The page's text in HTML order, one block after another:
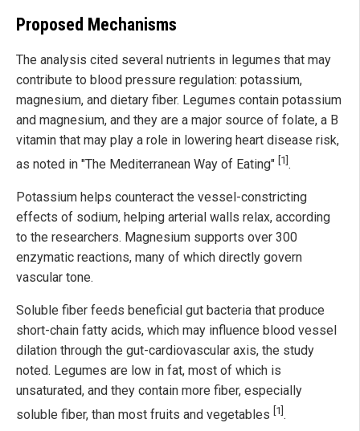
Proposed Mechanisms
The analysis cited several nutrients in legumes that may
contribute to blood pressure regulation: potassium,
magnesium, and dietary fiber. Legumes contain potassium
and magnesium, and they are a major source of folate, a B
vitamin that may play a role in lowering heart disease risk,
as noted in "The Mediterranean Way of Eating" [1].
Potassium helps counteract the vessel-constricting
effects of sodium, helping arterial walls relax, according
to the researchers. Magnesium supports over 300
enzymatic reactions, many of which directly govern
vascular tone.
Soluble fiber feeds beneficial gut bacteria that produce
short-chain fatty acids, which may influence blood vessel
dilation through the gut-cardiovascular axis, the study
noted. Legumes are low in fat, most of which is
unsaturated, and they contain more fiber, especially
soluble fiber, than most fruits and vegetables [1] .